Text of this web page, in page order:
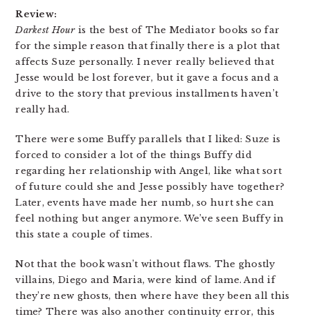
Review:
Darkest Houris the best of The Mediator books so far
for the simple reason that finally there is a plot that
affects Suze personally. I never really believed that
Jesse would be lost forever, but it gave a focus and a
drive to the story that previous installments haven’t
really had.
There were some Buffy parallels that I liked: Suze is
forced to consider a lot of the things Buffy did
regarding her relationship with Angel, like what sort
of future could she and Jesse possibly have together?
Later, events have made her numb, so hurt she can
feel nothing but anger anymore. We’ve seen Buffy in
this state a couple of times.
Not that the book wasn’t without flaws. The ghostly
villains, Diego and Maria, were kind of lame. And if
they’re new ghosts, then where have they been all this
time? There was also another continuity error, this